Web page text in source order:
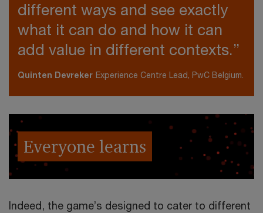
different ways and see exactly
what it can do and how it can
add value in different contexts.”
Quinten Devreker Experience Centre Lead, PwC Belgium.
Everyone learns
Indeed, the game’s designed to cater to different